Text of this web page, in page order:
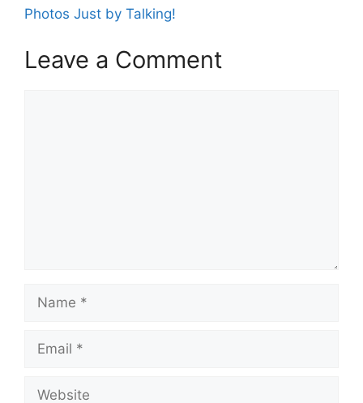
Photos Just by Talking!
Leave a Comment